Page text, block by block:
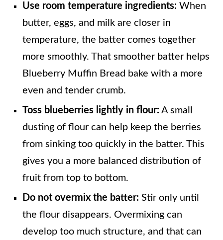
Use room temperature ingredients: When
butter, eggs, and milk are closer in
temperature, the batter comes together
more smoothly. That smoother batter helps
Blueberry Muffin Bread bake with a more
even and tender crumb.
Toss blueberries lightly in flour: A small
dusting of flour can help keep the berries
from sinking too quickly in the batter. This
gives you a more balanced distribution of
fruit from top to bottom.
Do not overmix the batter: Stir only until
the flour disappears. Overmixing can
develop too much structure, and that can